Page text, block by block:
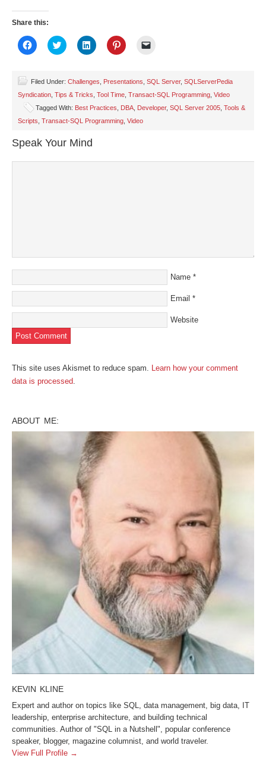
Share this:
Click
to
(Opens
in
new
window)
Click
to
(Opens
new
window)
Click
to
(Opens
in
new
window)
Click
to
(Opens
new
window)
to
friend
(Opens
in
Filed Under: Challenges Presentations SQL Server, SQLServerPedia
Syndication Tips & Tricks Tool Time Transact-SQL Programming Video
Tagged With: Best Practices DBA Developer, SQL Server 2005 Tools &
Scripts Transact-SQL Programming Video
Speak Your Mind
Name *
Email *
Website
This site uses Akismet to reduce spam. Learn how your comment
data is processed.
ABOUT ME:
KEVIN KLINE
Expert and author on topics like SQL, data management, big data, IT
leadership, enterprise architecture, and building technical
communities. Author of "SQL in a Nutshell", popular conference
speaker, blogger, magazine columnist, and world traveler.
View Full Profile →